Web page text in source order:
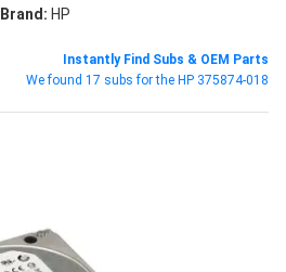
Brand: HP
Instantly Find Subs & OEM Parts
We found 17 subs for the HP 375874-018